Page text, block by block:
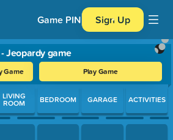
Game PIN Sign Up
Jeopardy game
Game Play Game
between questions. Press Enter or
LIVING
ROOM BEDROOM GARAGE ACTIVITIES